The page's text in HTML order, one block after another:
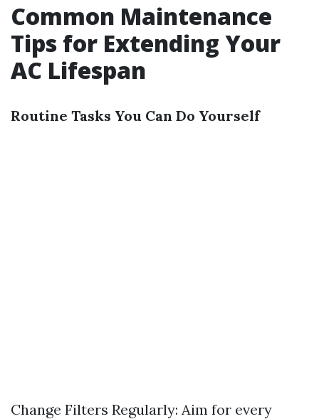
Common Maintenance
Tips for Extending Your
AC Lifespan
Routine Tasks You Can Do Yourself
Change Filters Regularly: Aim for every